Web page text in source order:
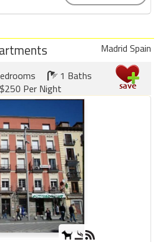
Madrid Spain
1 Baths
Per Night